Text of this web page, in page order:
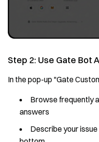
Step 2: Use Gate Bot
In the pop-up "Gate
Browse frequently
answers
Describe your